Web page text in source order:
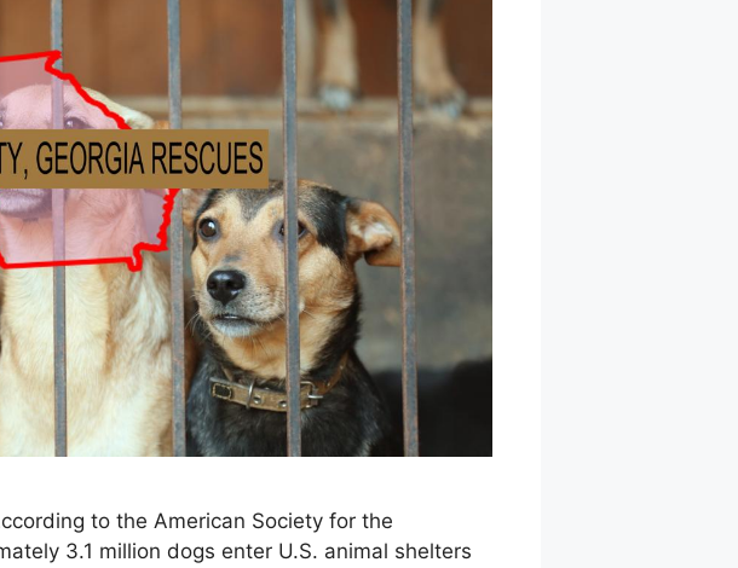
to the American Society for the
3.1 million dogs enter U.S. animal shelters